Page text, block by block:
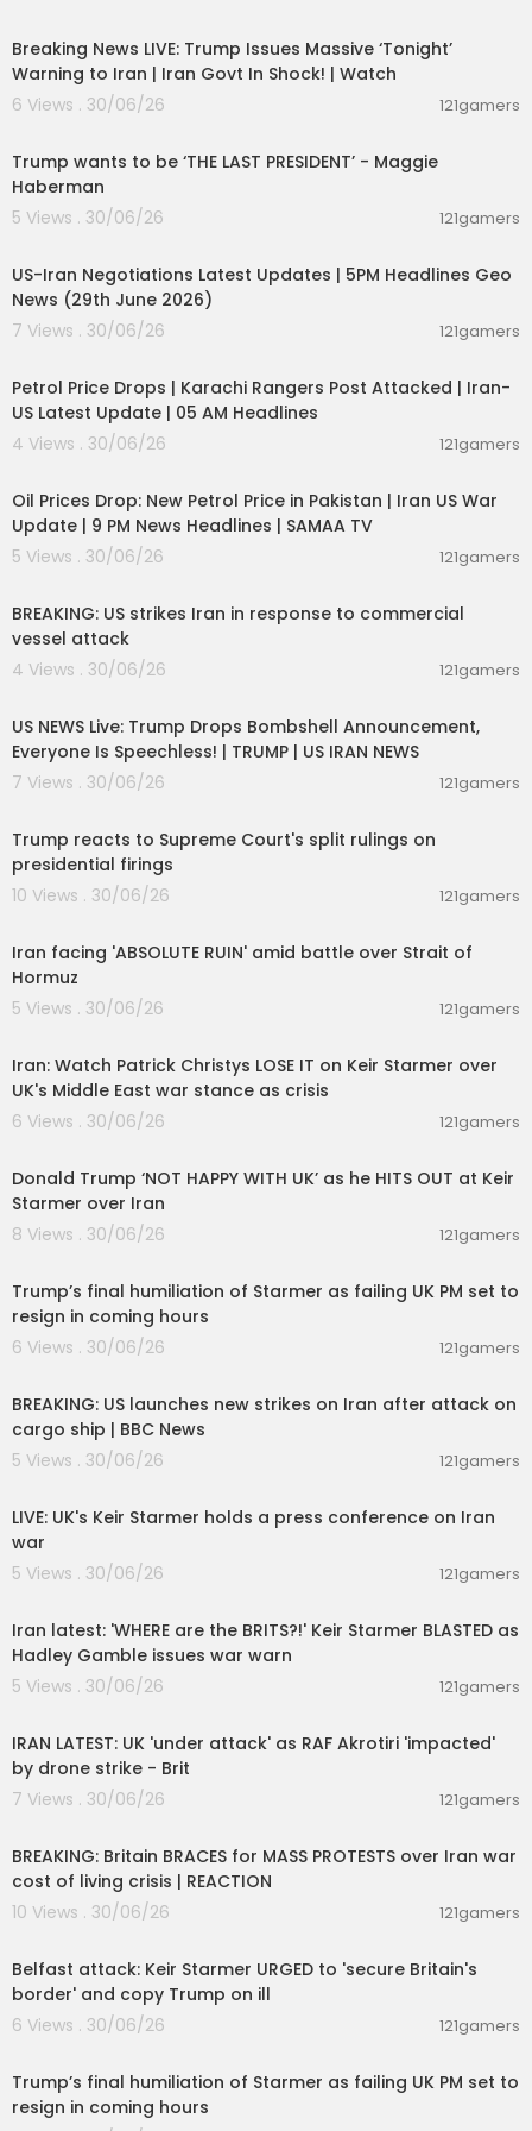
Join Millions Reading TOI; Download Our App At
http://toi.in/app-yt
Follow us on X/ @timesofindia
ndia
Instagram:
https://www.instagram.com/timesof
Follow the TOI WhatsApp channel:https://bit.ly/3
RYl0J9
For daily news & updates and exclusive stories, f
Breaking News LIVE: Trump Issues Massive ‘Tonight’
Warning to Iran | Iran Govt In Shock! | Watch
6 Views . 30/06/26
121gamers
Trump wants to be ‘THE LAST PRESIDENT’ - Maggie
Haberman
5 Views . 30/06/26
121gamers
US-Iran Negotiations Latest Updates | 5PM Headlines Geo
News (29th June 2026)
7 Views . 30/06/26
121gamers
Petrol Price Drops | Karachi Rangers Post Attacked | Iran-
US Latest Update | 05 AM Headlines
4 Views . 30/06/26
121gamers
Oil Prices Drop: New Petrol Price in Pakistan | Iran US War
Update | 9 PM News Headlines | SAMAA TV
5 Views . 30/06/26
121gamers
BREAKING: US strikes Iran in response to commercial
vessel attack
4 Views . 30/06/26
121gamers
US NEWS Live: Trump Drops Bombshell Announcement,
Everyone Is Speechless! | TRUMP | US IRAN NEWS
7 Views . 30/06/26
121gamers
Trump reacts to Supreme Court's split rulings on
presidential firings
10 Views . 30/06/26
121gamers
Iran facing 'ABSOLUTE RUIN' amid battle over Strait of
Hormuz
5 Views . 30/06/26
121gamers
Iran: Watch Patrick Christys LOSE IT on Keir Starmer over
UK's Middle East war stance as crisis
6 Views . 30/06/26
121gamers
Donald Trump ‘NOT HAPPY WITH UK’ as he HITS OUT at Keir
Starmer over Iran
8 Views . 30/06/26
121gamers
Trump’s final humiliation of Starmer as failing UK PM set to
resign in coming hours
6 Views . 30/06/26
121gamers
BREAKING: US launches new strikes on Iran after attack on
cargo ship | BBC News
5 Views . 30/06/26
121gamers
LIVE: UK's Keir Starmer holds a press conference on Iran
war
5 Views . 30/06/26
121gamers
Iran latest: 'WHERE are the BRITS?!' Keir Starmer BLASTED as
Hadley Gamble issues war warn
5 Views . 30/06/26
121gamers
IRAN LATEST: UK 'under attack' as RAF Akrotiri 'impacted'
by drone strike - Brit
7 Views . 30/06/26
121gamers
BREAKING: Britain BRACES for MASS PROTESTS over Iran war
cost of living crisis | REACTION
10 Views . 30/06/26
121gamers
Belfast attack: Keir Starmer URGED to 'secure Britain's
border' and copy Trump on ill
6 Views . 30/06/26
121gamers
Trump’s final humiliation of Starmer as failing UK PM set to
resign in coming hours